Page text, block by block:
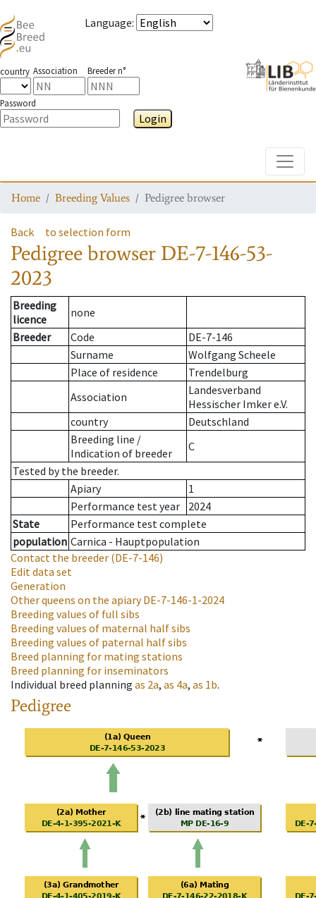
Language:
country Association Breeder n°
Password
Login
Home Breeding Values Pedigree browser
Back to selection form
Pedigree browser DE-7-146-53-
2023
Breeding
licence
none
Breeder
Code
DE-7-146
Surname
Wolfgang Scheele
Place of residence
Trendelburg
Association
Landesverband
Hessischer Imker e.V.
country
Deutschland
Breeding line /
Indication of breeder
C
Tested by the breeder.
Apiary
1
Performance test year
2024
State
Performance test complete
population Carnica - Hauptpopulation
Contact the breeder (DE-7-146)
Edit data set
Generation
Other queens on the apiaryDE-7-146-1-2024
Breeding values of full sibs
Breeding values of maternal half sibs
Breeding values of paternal half sibs
Breed planning for mating stations
Breed planning for inseminators
Individual breed planning as 2a, as 4a, as 1b.
Pedigree